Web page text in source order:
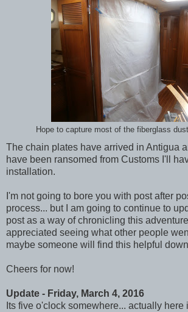
Hope to capture most of the fiberglass
The chain plates have arrived in Antigua
have been ransomed from Customs I'll
installation.
I'm not going to bore you with post after
process... but I am going to continue to
post as a way of chronicling this
appreciated seeing what other people
maybe someone will find this helpful
Cheers for now!
Update - Friday, March 4, 2016
Its five o'clock somewhere... actually here